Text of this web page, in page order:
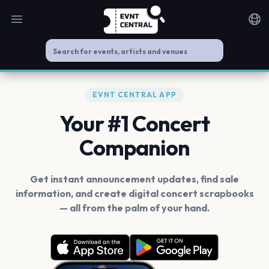
Open main menu
EVNT CENTRAL APP
Your #1 Concert
Companion
Get instant announcement updates, find sale
information, and create digital concert scrapbooks
— all from the palm of your hand.